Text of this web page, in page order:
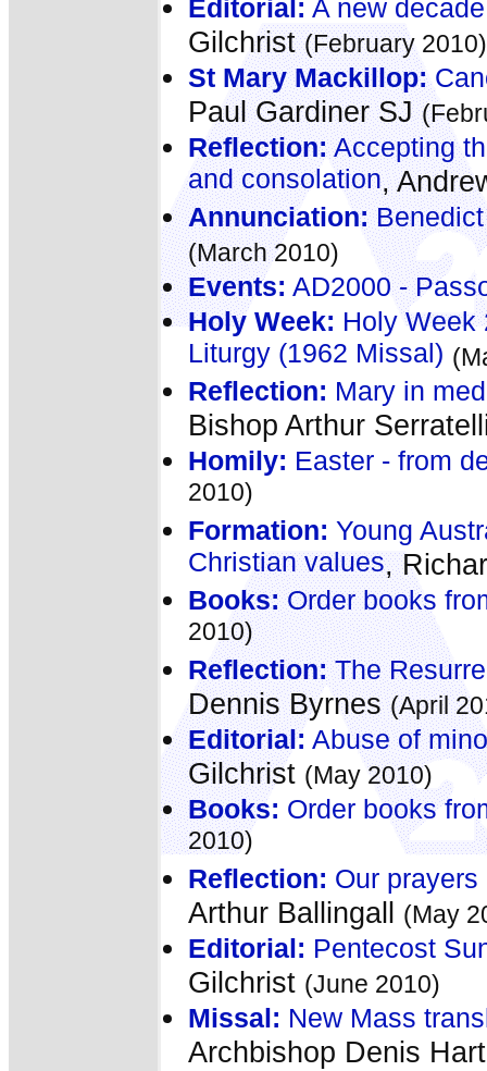
Editorial: A new
Gilchrist(February 2010)
St Mary Mackillop:
Paul Gardiner SJ
Reflection:Accepting
and consolation,
Annunciation:Benedict
(March 2010)
Events: AD2000 -
Holy Week: Holy Week
Liturgy (1962 Missal)
Reflection: Mary in
Bishop Arthur
Homily: Easter - from
2010)
Formation: Young
Christian values,
Books:Order books
2010)
Reflection:The
Dennis Byrnes(April
Editorial: Abuse of
Gilchrist (May 2010)
Books: Order books
2010)
Reflection: Our
Arthur Ballingall (May
Editorial: Pentecost
Gilchrist (June 2010)
Missal: New Mass
Archbishop Denis